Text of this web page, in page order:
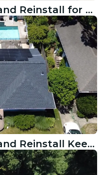
Solar Panel Removal and Reinstall for a Roof Replacement in Ridgefield CT
Solar Panel Removal and Reinstall Keeps a Harrison NY Roof Project on Track